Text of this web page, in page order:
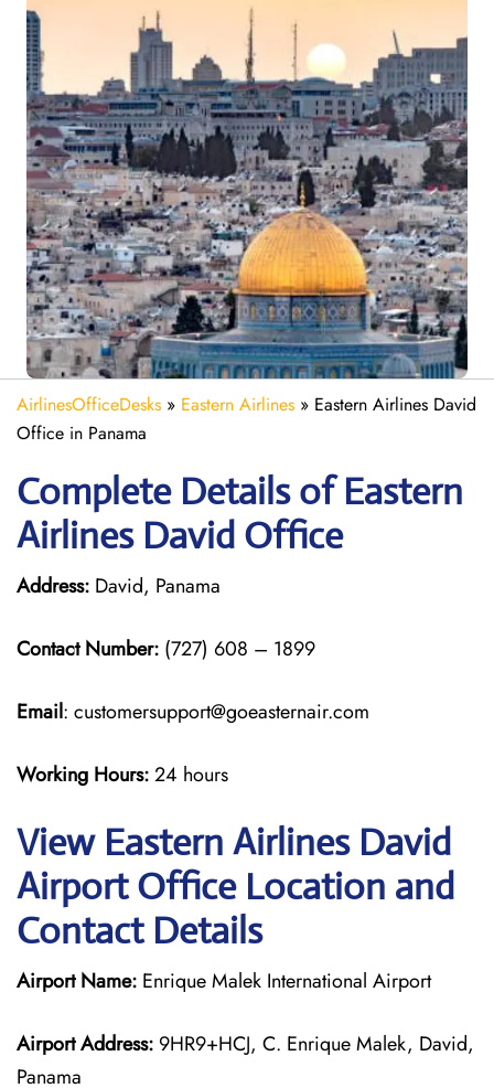
AirlinesOfficeDesks » Eastern Airlines » Eastern Airlines David
Office in Panama
Complete Details of Eastern
Airlines David Office
Address: David, Panama
Contact Number: (727) 608 – 1899
Email: customersupport@goeasternair.com
Working Hours:24 hours
View Eastern Airlines David
Airport Office Location and
Contact Details
Airport Name: Enrique Malek International Airport
Airport Address: 9HR9+HCJ, C. Enrique Malek, David,
Panama